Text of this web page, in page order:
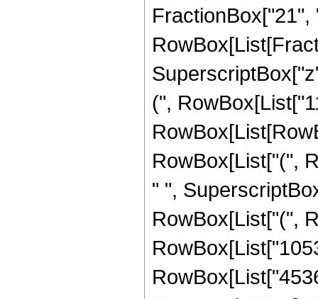
(",
RowBox[List["(",
" ",
RowBox[List["(",